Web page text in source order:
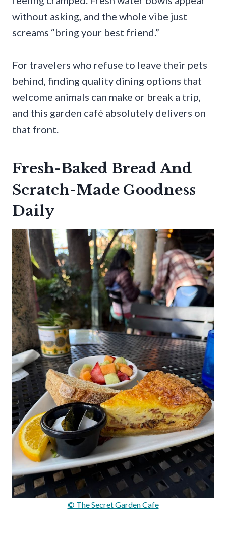
without asking, and the whole vibe just
screams “bring your best friend.”
For travelers who refuse to leave their pets
behind, finding quality dining options that
welcome animals can make or break a trip,
and this garden café absolutely delivers on
that front.
Fresh-Baked Bread And
Scratch-Made Goodness
Daily
© The Secret Garden Cafe